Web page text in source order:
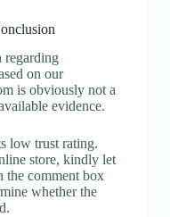
regarding
on our
is obviously not a
evidence.
low trust rating.
store, kindly let
the comment box
whether the